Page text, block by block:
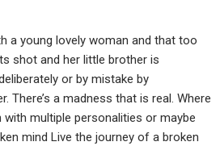
a young lovely woman and that too
shot and her little brother is
or by mistake by
There’s a madness that is real. Where
multiple personalities or maybe
mind Live the journey of a broken